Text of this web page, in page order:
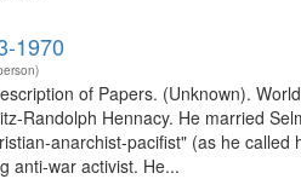
1970
of Papers. (Unknown).
Randolph Hennacy. He married
anarchist-pacifist" (as he
anti-war activist. He...